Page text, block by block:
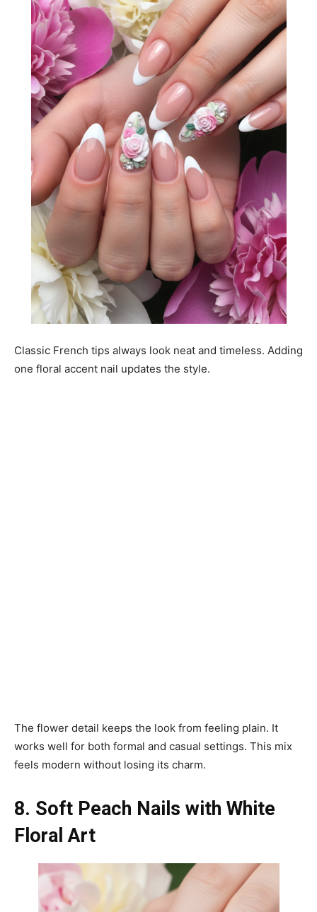
Classic French tips always look neat and timeless. Adding
one floral accent nail updates the style.
The flower detail keeps the look from feeling plain. It
works well for both formal and casual settings. This mix
feels modern without losing its charm.
8. Soft Peach Nails with White
Floral Art